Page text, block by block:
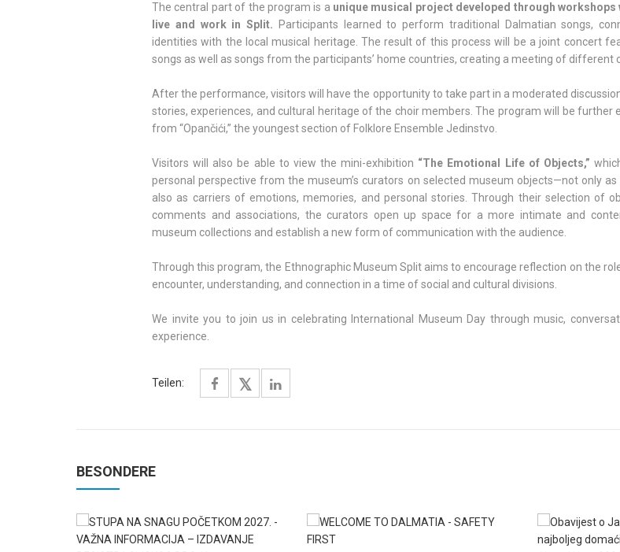
The central part of the program is a unique musical project developed through
live and work in Split.
Participants learned to perform traditional Dalmatian songs,
identities with the local musical heritage. The result of this process will be a joint concert
songs as well as songs from the participants’ home countries, creating a meeting of different
After the performance, visitors will have the opportunity to take part in a moderated
stories, experiences, and cultural heritage of the choir members. The program will be further
from “Opančići,” the youngest section of Folklore Ensemble Jedinstvo.
Visitors will also be able to view the mini-exhibition “The Emotional Life of Objects,”
personal perspective from the museum’s curators on selected museum objects—not only
also as carriers of emotions, memories, and personal stories. Through their selection of
comments and associations, the curators open up space for a more intimate and
museum collections and establish a new form of communication with the audience.
Through this program, the Ethnographic Museum Split aims to encourage reflection on the
encounter, understanding, and connection in a time of social and cultural divisions.
We invite you to join us in celebrating International Museum Day through music,
experience.
Teilen:
BESONDERE